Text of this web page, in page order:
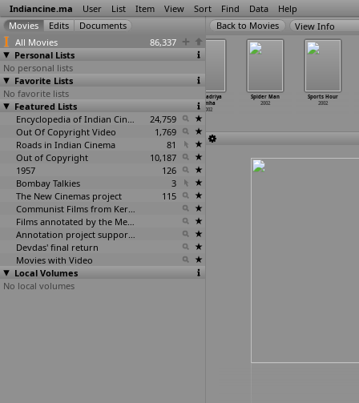
Indiancine.ma User List Item View Sort Find Data Help
All Movies
86,337
Personal Lists
No personal lists
Favorite Lists
No favorite lists
Featured Lists
Encyclopedia of Indian Cinema
24,759
Out Of Copyright Video
1,769
Roads in Indian Cinema
81
Out of Copyright
10,187
1957
126
Bombay Talkies
3
The New Cinemas project
115
Communist Films from Kerala
Films annotated by the Media Lab Jadavpur University
Annotation project supported by the University of Chicago
Devdas' final return
Movies with Video
Local Volumes
No local volumes
View Info
Sati Sukanya
2002
Simhadriya
Simha
2002
Spider Man
2002
Sports Hour
2002